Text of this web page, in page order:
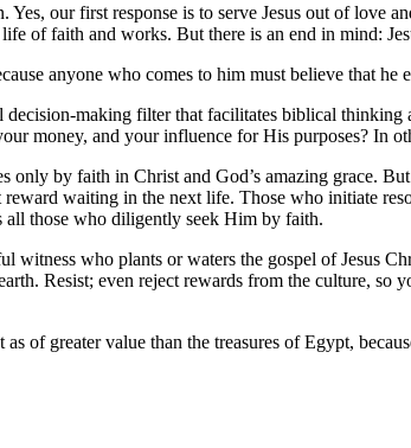
Yes, our first response is to serve Jesus out of
of faith and works. But there is an end in mind:
anyone who comes to him must believe that he
making filter that facilitates biblical
money, and your influence for His purposes?
by faith in Christ and God’s amazing grace.
waiting in the next life. Those who initiate
all those who diligently seek Him by faith.
who plants or waters the gospel of Jesus
Resist; even reject rewards from the culture,
of greater value than the treasures of Egypt,